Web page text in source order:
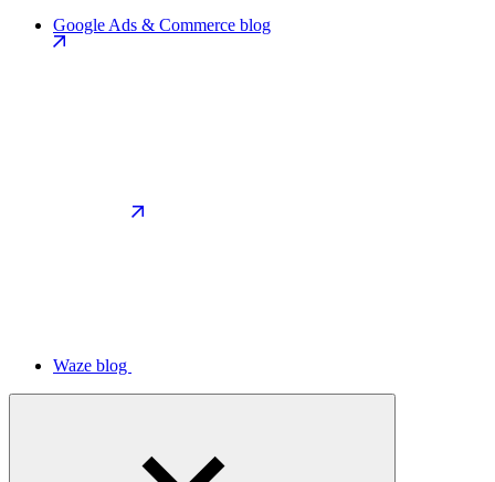
Google Ads & Commerce blog
Waze blog